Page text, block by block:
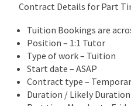
Contract Details for Part
Tuition Bookings are
Position – 1:1 Tutor
Type of work – Tuition
Start date – ASAP
Contract type –
Duration / Likely